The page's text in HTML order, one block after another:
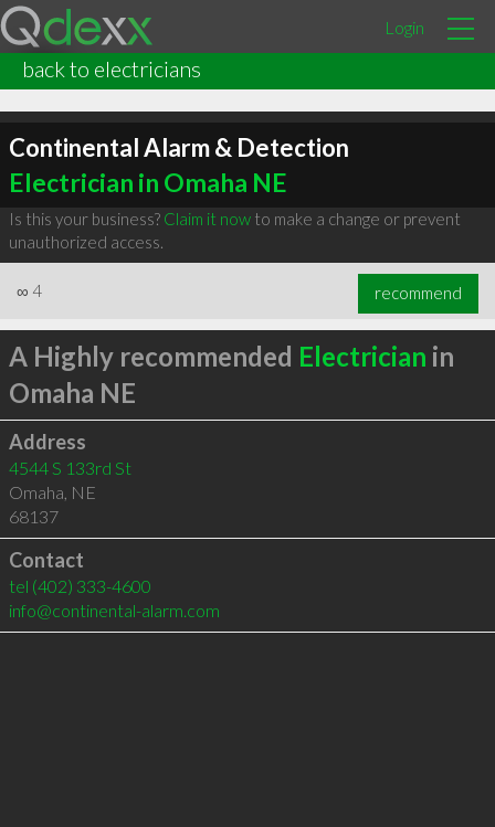
Login
back to electricians
Continental Alarm & Detection
Electrician in Omaha NE
Is this your business? Claim it nowto make a change or prevent
unauthorized access.
∞ 4 recommend
A Highly recommended Electrician in
Omaha NE
Address
4544 S 133rd St
Omaha, NE
68137
Contact
tel (402) 333-4600
info@continental-alarm.com